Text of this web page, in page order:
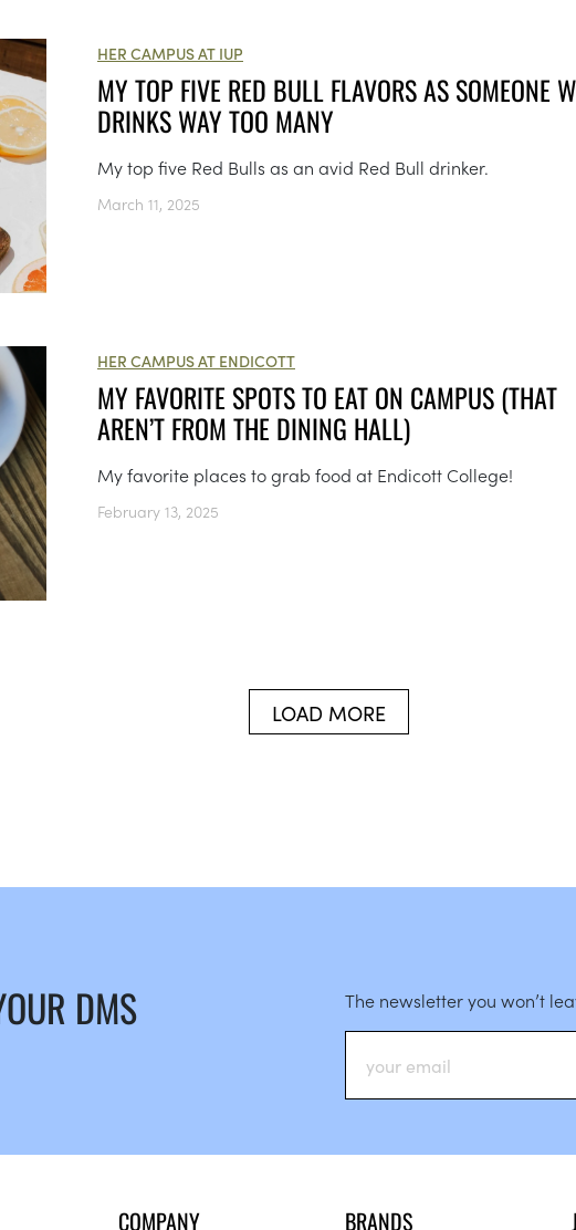
HER CAMPUS AT IUP
MY TOP FIVE RED BULL FLAVORS AS SOMEONE
DRINKS WAY TOO MANY
My top five Red Bulls as an avid Red Bull drinker.
March 11, 2025
HER CAMPUS AT ENDICOTT
MY FAVORITE SPOTS TO EAT ON CAMPUS (THAT
AREN’T FROM THE DINING HALL)
My favorite places to grab food at Endicott College!
February 13, 2025
LOAD MORE
DMS The newsletter you won’t
COMPANY BRANDS